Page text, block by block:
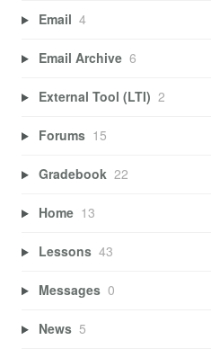
Email 4
Email Archive 6
External Tool (LTI) 2
Forums 15
Gradebook 22
Home 13
Lessons 43
Messages 0
News 5